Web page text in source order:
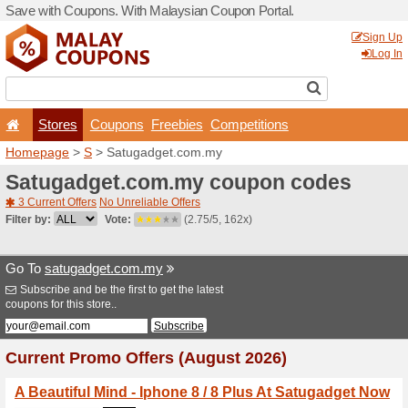
Save with Coupons. With
Stores
Homepage>S>